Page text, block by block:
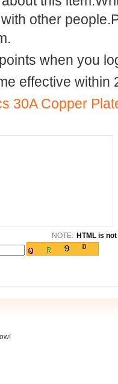
other
when you
effective within
30A Copper
NOTE: HTML is